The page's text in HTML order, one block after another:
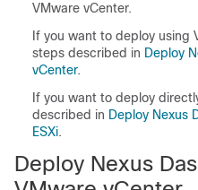
VMware vCenter.
If you want to deploy using
steps described in Deploy
vCenter.
If you want to deploy
described in Deploy Nexus
ESXi.
Deploy Nexus